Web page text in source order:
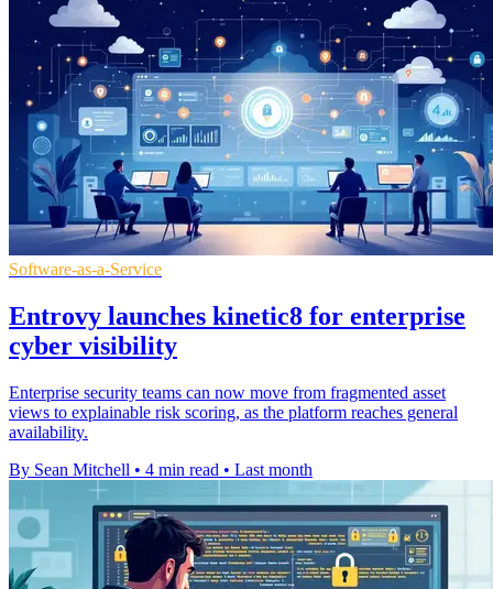
Software-as-a-Service
Entrovy launches kinetic8 for enterprise
cyber visibility
Enterprise security teams can now move from fragmented asset
views to explainable risk scoring, as the platform reaches general
availability.
By Sean Mitchell • 4 min read • Last month